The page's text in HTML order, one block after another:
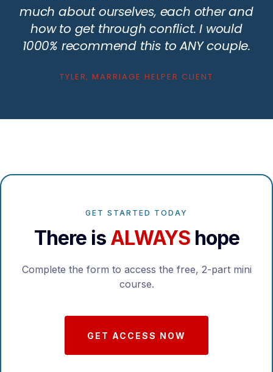
much about ourselves, each other and
how to get through conflict. I would
1000% recommend this to ANY couple.
TYLER, MARRIAGE HELPER CLIENT
GET STARTED TODAY
There is ALWAYShope
Complete the form to access the free, 2-part mini
course.
GET ACCESS NOW